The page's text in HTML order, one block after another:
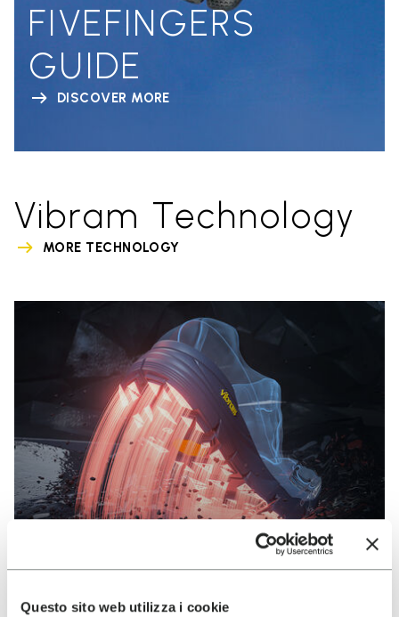
Questo sito web utilizza i cookie
FIVEFINGERS
GUIDE
DISCOVER MORE
Vibram Technology
MORE TECHNOLOGY